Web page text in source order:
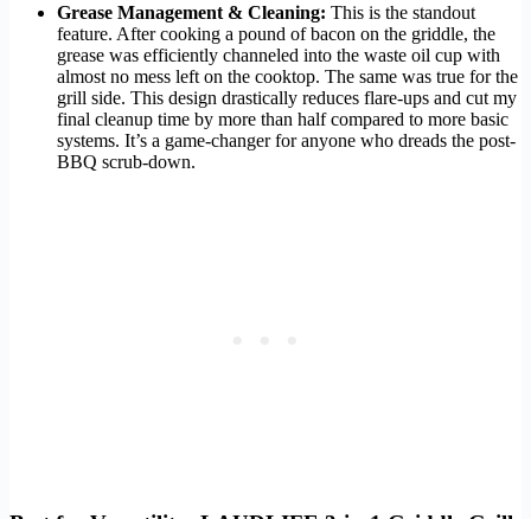
Grease Management & Cleaning: This is the standout
feature. After cooking a pound of bacon on the griddle, the
grease was efficiently channeled into the waste oil cup with
almost no mess left on the cooktop. The same was true for the
grill side. This design drastically reduces flare-ups and cut my
final cleanup time by more than half compared to more basic
systems. It’s a game-changer for anyone who dreads the post-
BBQ scrub-down.